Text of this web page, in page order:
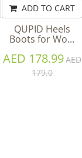
ADD TO CART
QUPID Heels
Boots for Wo...
AED 178.99AED
179.0